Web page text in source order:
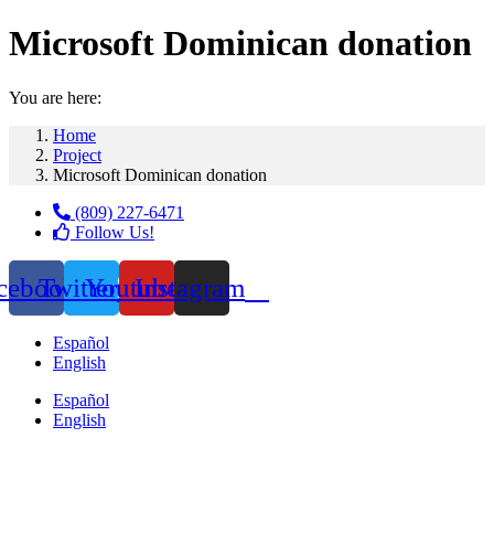
Microsoft Dominican donation
You are here:
Home
Project
Microsoft Dominican donation
(809) 227-6471
Follow Us!
TwitterYoutubeInstagram
Español
English
Español
English